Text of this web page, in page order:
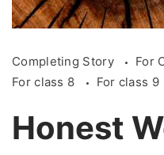
Completing Story For
For class 8
For class 9
Honest